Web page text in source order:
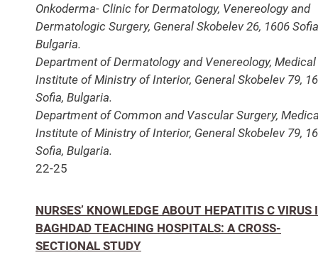
Onkoderma- Clinic for Dermatology, Venereology and
Dermatologic Surgery, General Skobelev 26, 1606
Bulgaria.
Department of Dermatology and Venereology, Medical
Institute of Ministry of Interior, General Skobelev 79,
Sofia, Bulgaria.
Department of Common and Vascular Surgery,
Institute of Ministry of Interior, General Skobelev 79,
Sofia, Bulgaria.
22-25
NURSES’ KNOWLEDGE ABOUT HEPATITIS C VIRUS
BAGHDAD TEACHING HOSPITALS: A CROSS-
SECTIONAL STUDY